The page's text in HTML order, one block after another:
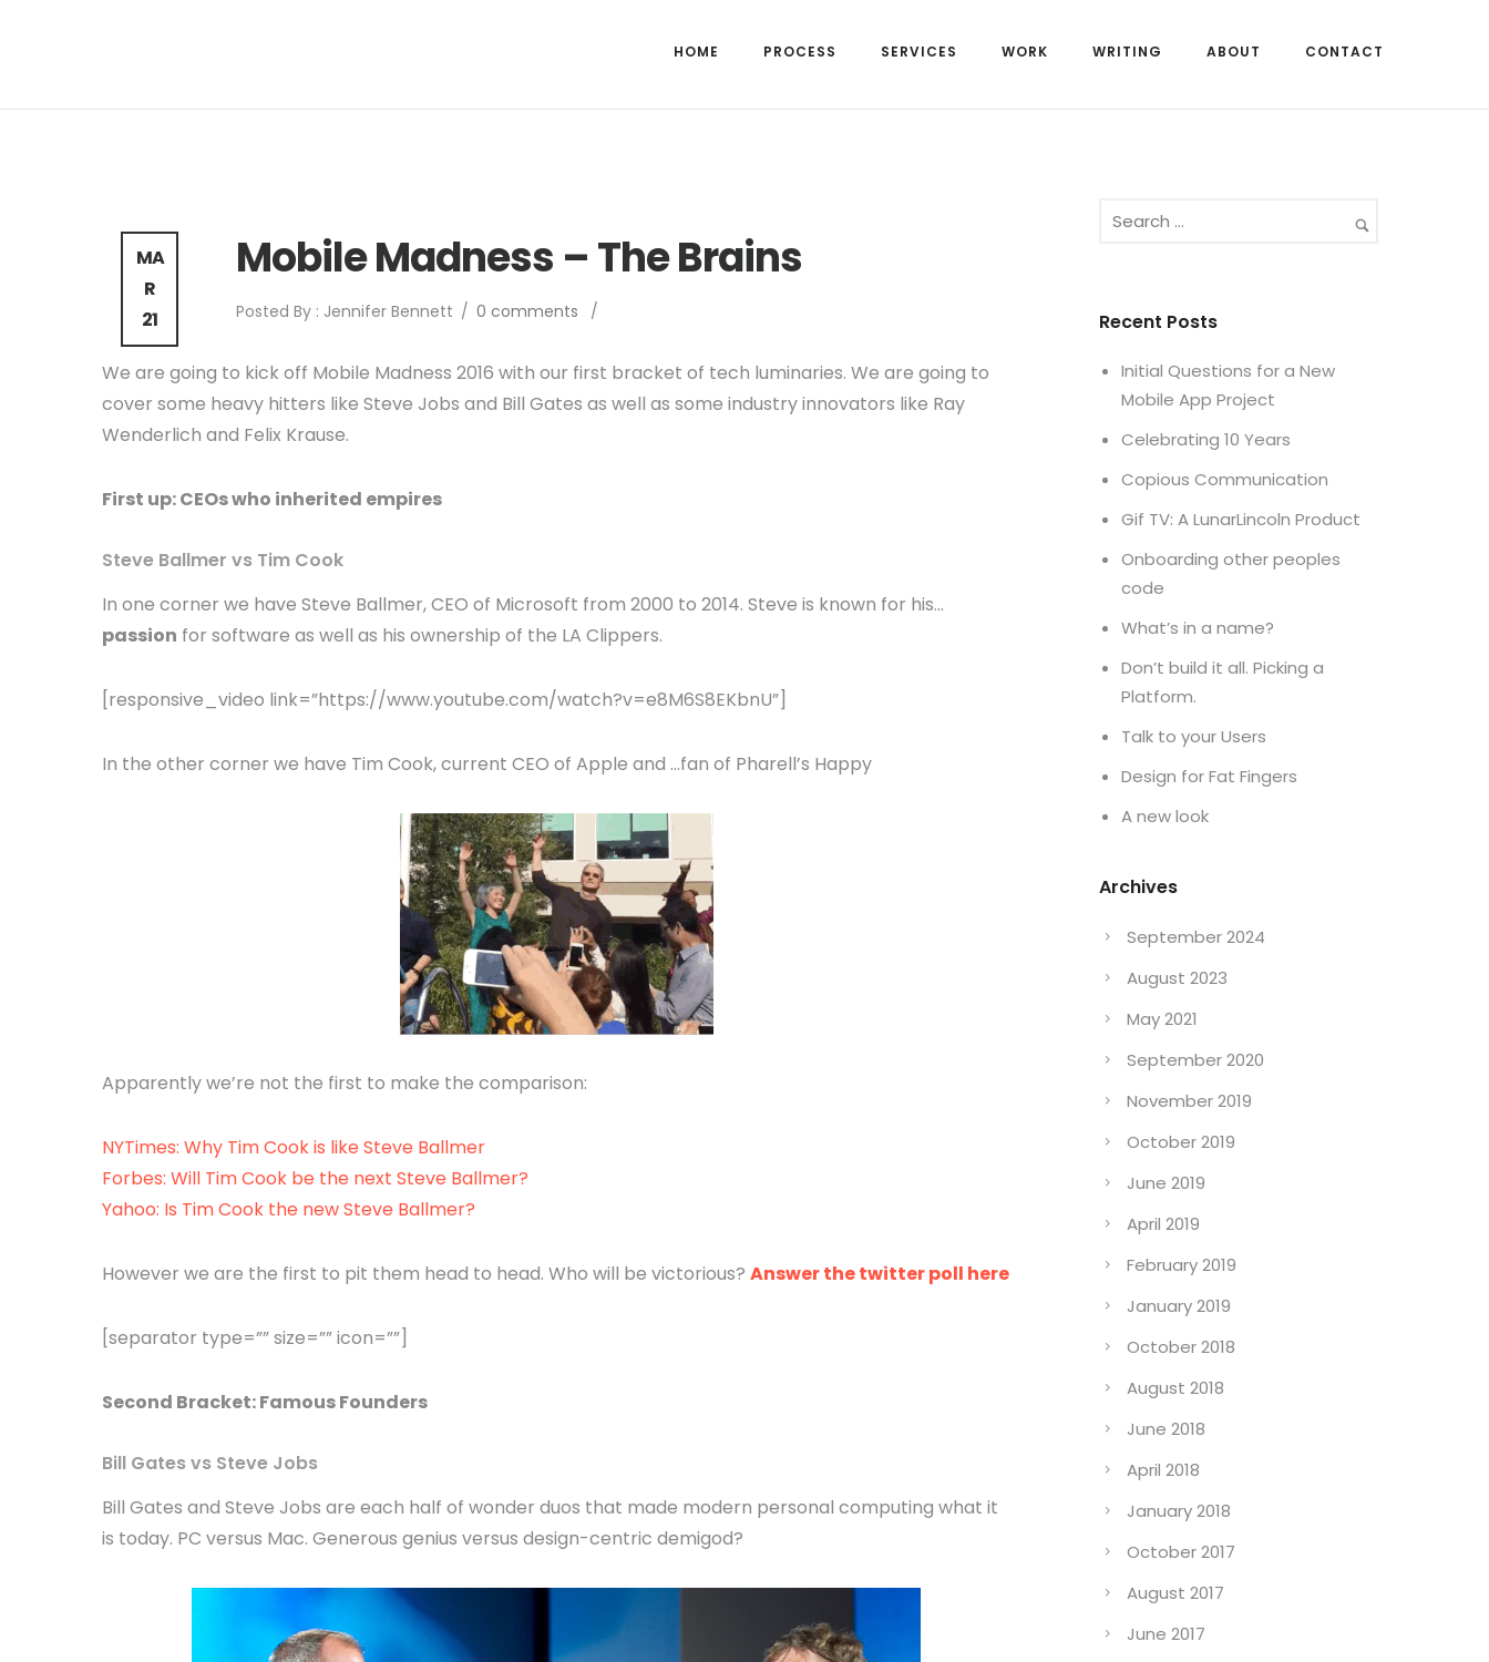
HOME PROCESS SERVICES WORK WRITING ABOUT CONTACT
MA
R
21
Mobile Madness – The Brains
Posted By : Jennifer Bennett / 0 comments /
We are going to kick off Mobile Madness 2016 with our first bracket of tech luminaries. We are going to
cover some heavy hitters like Steve Jobs and Bill Gates as well as some industry innovators like Ray
Wenderlich and Felix Krause.
First up: CEOs who inherited empires
Steve Ballmer vs Tim Cook
In one corner we have Steve Ballmer, CEO of Microsoft from 2000 to 2014. Steve is known for his…
passion for software as well as his ownership of the LA Clippers.
[responsive_video link=”https://www.youtube.com/watch?v=e8M6S8EKbnU”]
In the other corner we have Tim Cook, current CEO of Apple and …fan of Pharell’s Happy
Apparently we’re not the first to make the comparison:
NYTimes: Why Tim Cook is like Steve Ballmer
Forbes: Will Tim Cook be the next Steve Ballmer?
Yahoo: Is Tim Cook the new Steve Ballmer?
However we are the first to pit them head to head. Who will be victorious? Answer the twitter poll here
[separator type=”” size=”” icon=””]
Second Bracket: Famous Founders
Bill Gates vs Steve Jobs
Bill Gates and Steve Jobs are each half of wonder duos that made modern personal computing what it
is today. PC versus Mac. Generous genius versus design-centric demigod?
Recent Posts
Initial Questions for a New
Mobile App Project
Celebrating 10 Years
Copious Communication
Gif TV: A LunarLincoln Product
Onboarding other peoples
code
What’s in a name?
Don’t build it all. Picking a
Platform.
Talk to your Users
Design for Fat Fingers
A new look
Archives
September 2024
August 2023
May 2021
September 2020
November 2019
October 2019
June 2019
April 2019
February 2019
January 2019
October 2018
August 2018
June 2018
April 2018
January 2018
October 2017
August 2017
June 2017